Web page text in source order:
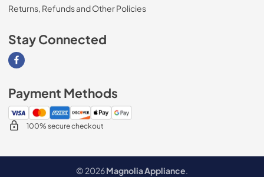
Returns, Refunds and Other Policies
Stay Connected
Visit our Facebook page
Payment Methods
100% secure checkout
© 2026Magnolia Appliance.